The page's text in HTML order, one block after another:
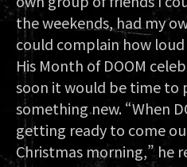
the weekends, had my
could complain how loud
His Month of DOOM
soon it would be time to
something new. “When
getting ready to come
Christmas morning,” he